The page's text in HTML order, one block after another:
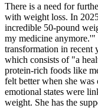
There is a need for
with weight loss. In
incredible 50-pound
my medicine
transformation in recent
which consists of "a
protein-rich foods like
felt better when she
emotional states were
weight. She has the